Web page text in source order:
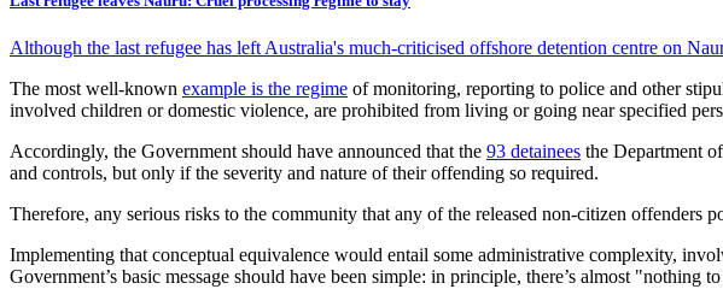
Although the last refugee has left Australia's much-criticised offshore detention centre on
The most well-known example is the regime of monitoring, reporting to police and other
involved children or domestic violence, are prohibited from living or going near specified
Accordingly, the Government should have announced that the 93 detainees the Department
and controls, but only if the severity and nature of their offending so required.
Therefore, any serious risks to the community that any of the released non-citizen offenders
Implementing that conceptual equivalence would entail some administrative complexity,
Government’s basic message should have been simple: in principle, there’s almost "nothing